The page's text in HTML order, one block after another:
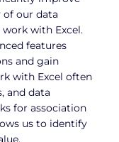
of our data
with Excel.
features
and gain
with Excel often
and data
for association
us to identify